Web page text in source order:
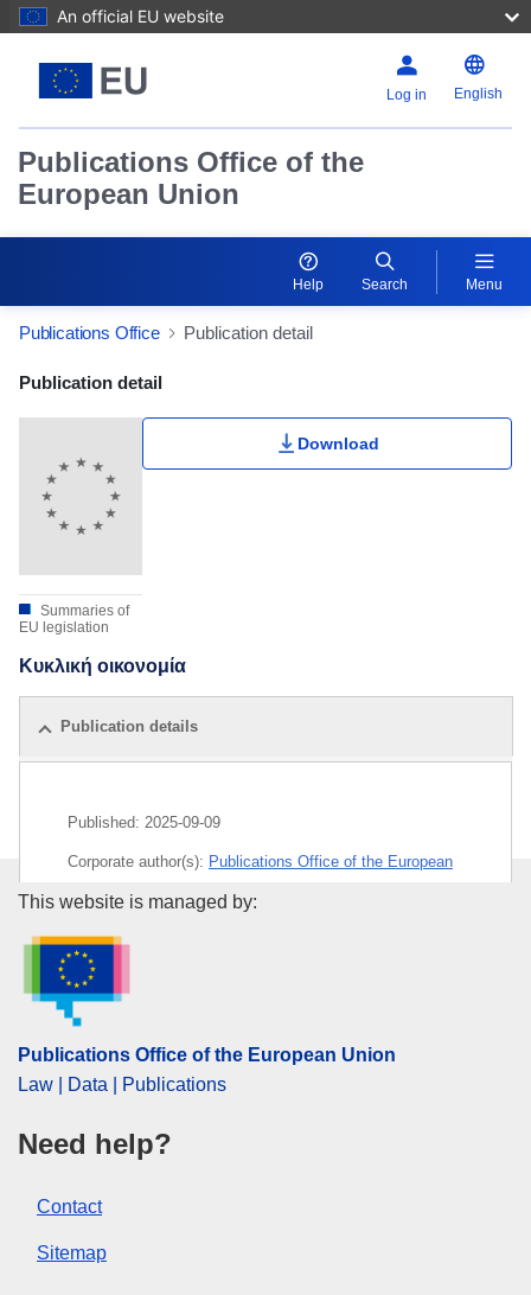
An official EU website
Log in English
Publications Office of the
European Union
Help Search Menu
Publications Office Publication detail
Publication Detail Actions Portlet
Rate this publication
Publication detail
Summaries of
EU legislation
Download
Κυκλική οικονομία
Publication details
Published: 2025-09-09
Corporate author(s): Publications Office of the European
Released on EU publications website:
Publications Office of the
This website is managed by:
Publications Office of the European Union
Law | Data | Publications
Need help?
Contact
Sitemap